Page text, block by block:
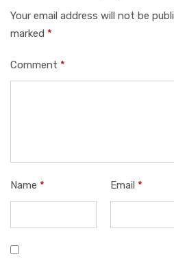
Your email address will not be
marked *
Comment *
Name * Email *